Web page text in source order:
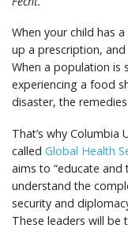
When your child has
up a prescription,
When a population is
experiencing a food
disaster, the
That’s why Columbia
called Global Health
aims to “educate
understand the
security and
These leaders will